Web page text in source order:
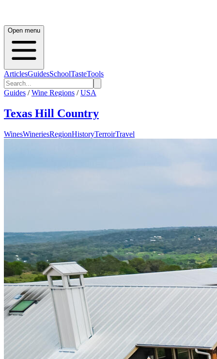
Open menu
ArticlesGuidesSchoolTasteTools
Guides / Wine Regions / USA
Texas Hill Country
WinesWineriesRegionHistoryTerroirTravel